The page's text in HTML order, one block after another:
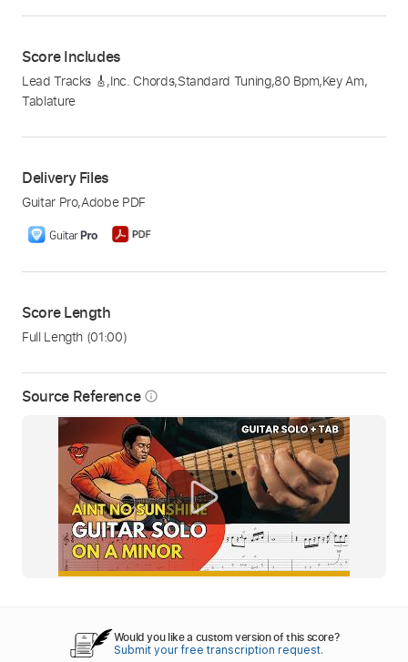
Source Reference info_outline
Score Includes
Lead Tracks 🎸,Inc. Chords,Standard Tuning,80 Bpm,Key Am,
Tablature
Delivery Files
Guitar Pro,Adobe PDF
Score Length
Full Length (01:00)
Would you like a custom version of this score?
Submit your free transcription request.